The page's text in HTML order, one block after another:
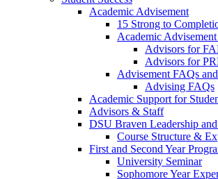
Academic Advisement
15 Strong to
Academic
Advisors for
Advisors for
Advisement FAQs
Advising FAQs
Academic Support for
Advisors & Staff
DSU Braven Leadership
Course Structure &
First and Second Year
University Seminar
Sophomore Year